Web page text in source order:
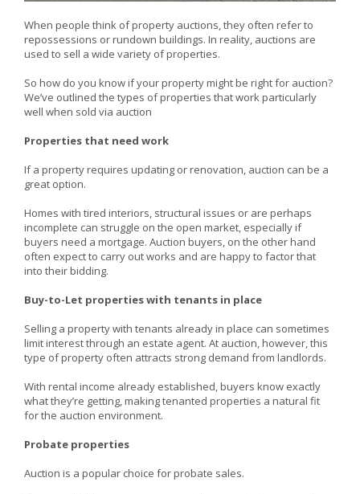
When people think of property auctions, they often refer to
repossessions or rundown buildings. In reality, auctions are
used to sell a wide variety of properties.
So how do you know if your property might be right for auction?
We’ve outlined the types of properties that work particularly
well when sold via auction
Properties that need work
If a property requires updating or renovation, auction can be a
great option.
Homes with tired interiors, structural issues or are perhaps
incomplete can struggle on the open market, especially if
buyers need a mortgage. Auction buyers, on the other hand
often expect to carry out works and are happy to factor that
into their bidding.
Buy-to-Let properties with tenants in place
Selling a property with tenants already in place can sometimes
limit interest through an estate agent. At auction, however, this
type of property often attracts strong demand from landlords.
With rental income already established, buyers know exactly
what they’re getting, making tenanted properties a natural fit
for the auction environment.
Probate properties
Auction is a popular choice for probate sales.